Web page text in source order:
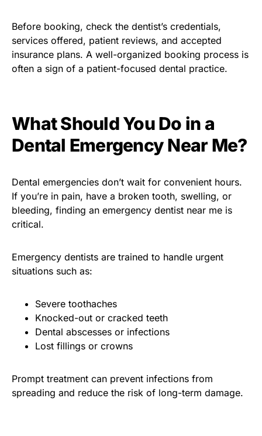
Before booking, check the dentist’s credentials,
services offered, patient reviews, and accepted
insurance plans. A well-organized booking process is
often a sign of a patient-focused dental practice.
What Should You Do in a
Dental Emergency Near Me?
Dental emergencies don’t wait for convenient hours.
If you’re in pain, have a broken tooth, swelling, or
bleeding, finding an emergency dentist near me is
critical.
Emergency dentists are trained to handle urgent
situations such as:
Severe toothaches
Knocked-out or cracked teeth
Dental abscesses or infections
Lost fillings or crowns
Prompt treatment can prevent infections from
spreading and reduce the risk of long-term damage.